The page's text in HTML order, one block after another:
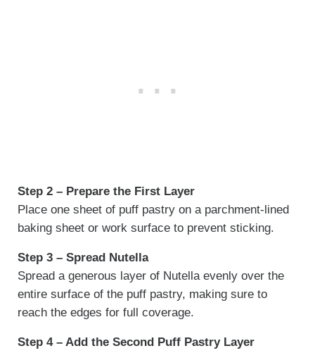
Step 2 – Prepare the First Layer
Place one sheet of puff pastry on a parchment-lined
baking sheet or work surface to prevent sticking.
Step 3 – Spread Nutella
Spread a generous layer of Nutella evenly over the
entire surface of the puff pastry, making sure to
reach the edges for full coverage.
Step 4 – Add the Second Puff Pastry Layer